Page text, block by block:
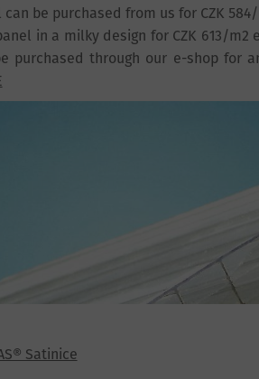
be purchased from us for CZK
in a milky design for CZK 613/m2
purchased through our e-shop for
Satinice